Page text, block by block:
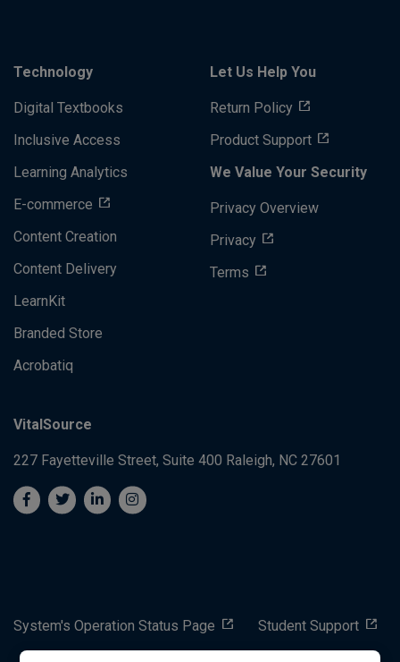
Technology
Digital Textbooks
Inclusive Access
Learning Analytics
E-commerce
Content Creation
Content Delivery
LearnKit
Branded Store
Acrobatiq
Let Us Help You
Return Policy
Product Support
We Value Your Security
Privacy Overview
Privacy
Terms
VitalSource
227 Fayetteville Street, Suite 400 Raleigh, NC 27601
System's Operation Status Page Student Support